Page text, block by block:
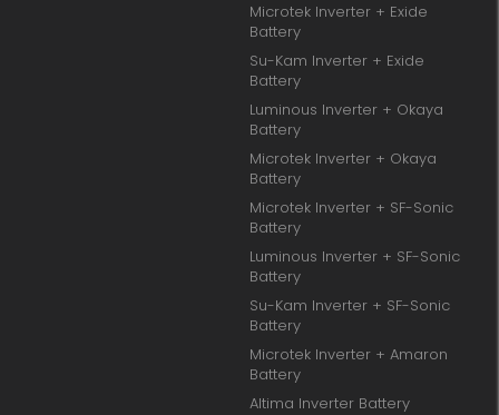
Microtek Inverter + Exide
Battery
Su-Kam Inverter + Exide
Battery
Luminous Inverter + Okaya
Battery
Microtek Inverter + Okaya
Battery
Microtek Inverter + SF-Sonic
Battery
Luminous Inverter + SF-Sonic
Battery
Su-Kam Inverter + SF-Sonic
Battery
Microtek Inverter + Amaron
Battery
Altima Inverter Battery